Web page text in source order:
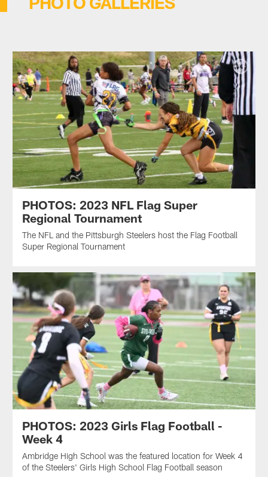
PHOTOS: 2023 NFL Flag Super
Regional Tournament
The NFL and the Pittsburgh Steelers host the Flag Football
Super Regional Tournament
PHOTOS: 2023 Girls Flag Football -
Week 4
Ambridge High School was the featured location for Week 4
of the Steelers' Girls High School Flag Football season